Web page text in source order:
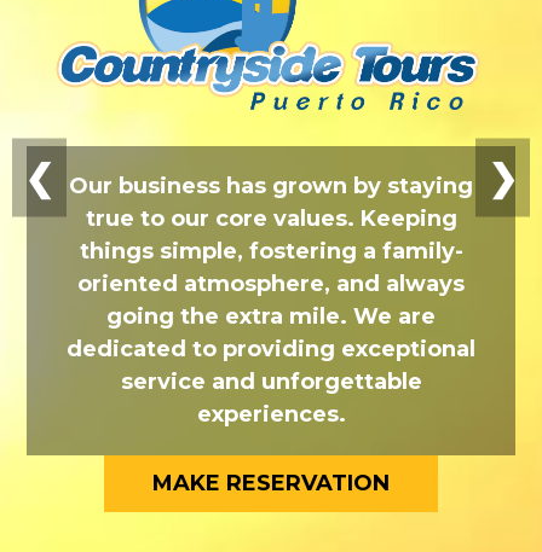
Our business has grown by staying
true to our core values. Keeping
things simple, fostering a family-
oriented atmosphere, and always
going the extra mile. We are
dedicated to providing exceptional
service and unforgettable
experiences.
MAKE RESERVATION
❮ ❯